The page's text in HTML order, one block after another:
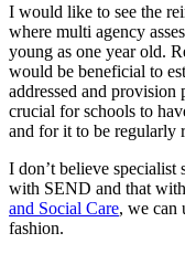
I would like to see the
where multi agency
young as one year old.
would be beneficial to
addressed and provision
crucial for schools to
and for it to be regularly
I don’t believe
with SEND and that
and Social Care, we can
fashion.